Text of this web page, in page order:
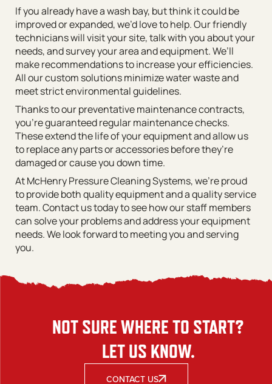
If you already have a wash bay, but think it could be
improved or expanded, we’d love to help. Our friendly
technicians will visit your site, talk with you about your
needs, and survey your area and equipment. We’ll
make recommendations to increase your efficiencies.
All our custom solutions minimize water waste and
meet strict environmental guidelines.
Thanks to our preventative maintenance contracts,
you’re guaranteed regular maintenance checks.
These extend the life of your equipment and allow us
to replace any parts or accessories before they’re
damaged or cause you down time.
At McHenry Pressure Cleaning Systems, we’re proud
to provide both quality equipment and a quality service
team. Contact us today to see how our staff members
can solve your problems and address your equipment
needs. We look forward to meeting you and serving
you.
NOT SURE WHERE TO START?
LET US KNOW.
CONTACT US